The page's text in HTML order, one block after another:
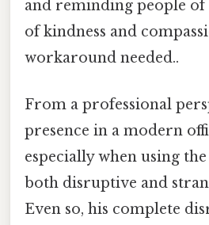
and reminding people
of kindness and
workaround needed..
From a professional
presence in a modern
especially when using
both disruptive and
Even so, his complete